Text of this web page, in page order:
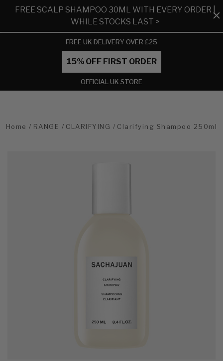
FREE SCALP SHAMPOO 30ML WITH EVERY ORDER |
WHILE STOCKS LAST >
FREE UK DELIVERY OVER £25
15% OFF FIRST ORDER
OFFICIAL UK STORE
Home RANGE CLARIFYING Clarifying Shampoo 250ml